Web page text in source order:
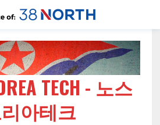
TECH - 노스
아테크